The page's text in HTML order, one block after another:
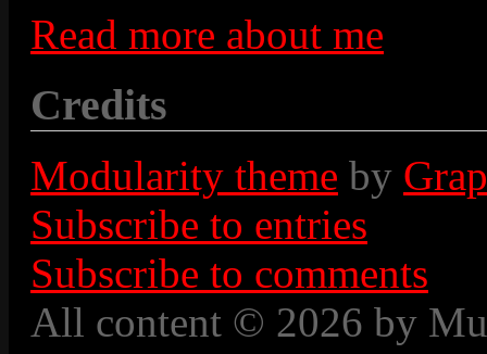
Read more about me
Credits
Modularity theme by
Subscribe to entries
Subscribe to comments
All content © 2026 by